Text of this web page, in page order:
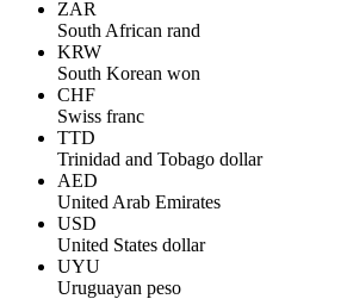
ZAR
South African rand
KRW
South Korean won
CHF
Swiss franc
TTD
Trinidad and Tobago dollar
AED
United Arab Emirates
USD
United States dollar
UYU
Uruguayan peso